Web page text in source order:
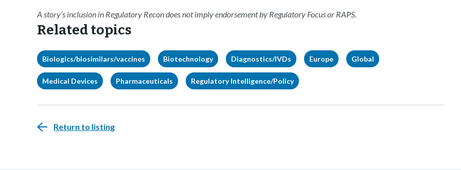
A story’s inclusion in Regulatory Recon does not imply endorsement by Regulatory Focus or RAPS.
Related topics
Biologics/biosimilars/vaccines Biotechnology Diagnostics/IVDs Europe Global
Medical Devices Pharmaceuticals Regulatory Intelligence/Policy
Return to listing